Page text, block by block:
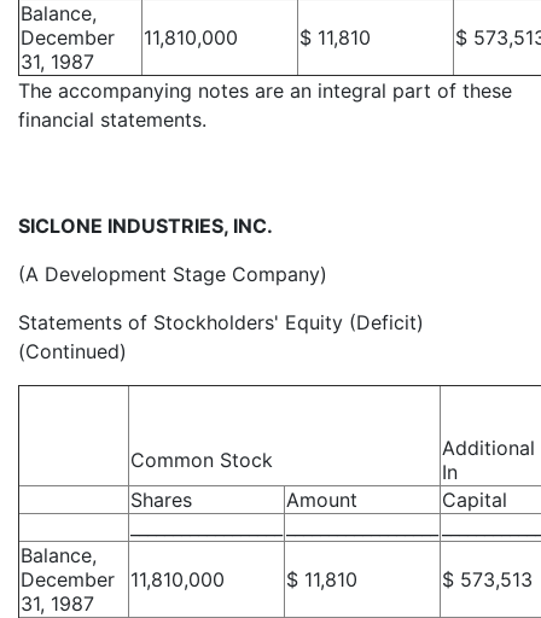
Balance,
December
31, 1987
11,810,000 $ 11,810 $
The accompanying notes are an integral part of these
financial statements.
SICLONE INDUSTRIES, INC.
(A Development Stage Company)
Statements of Stockholders' Equity (Deficit)
(Continued)
Common Stock
Additional
In
Shares
Amount
Capital
Balance,
December
31, 1987
11,810,000 $ 11,810 $ 573,513